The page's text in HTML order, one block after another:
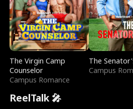
The Virgin Camp
Counselor
Campus Romance
The
Campus
ReelTalk 🎤